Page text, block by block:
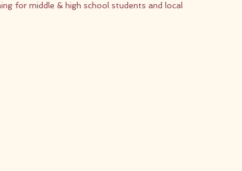
for middle & high school students and local